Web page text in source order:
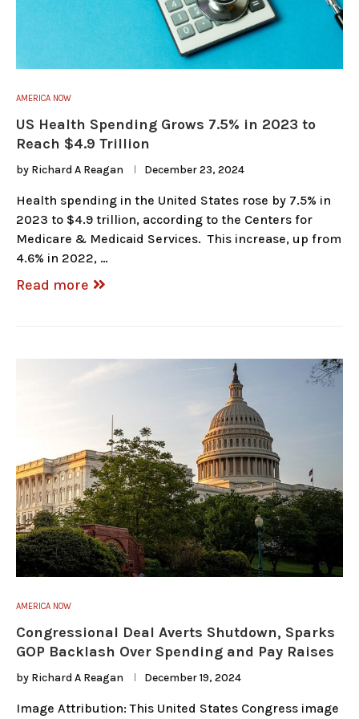
AMERICA NOW
US Health Spending Grows 7.5% in 2023 to
Reach $4.9 Trillion
by Richard A Reagan December 23, 2024
Health spending in the United States rose by 7.5% in
2023 to $4.9 trillion, according to the Centers for
Medicare & Medicaid Services. This increase, up from
4.6% in 2022, …
Read more
AMERICA NOW
Congressional Deal Averts Shutdown, Sparks
GOP Backlash Over Spending and Pay Raises
by Richard A Reagan December 19, 2024
Image Attribution: This United States Congress image